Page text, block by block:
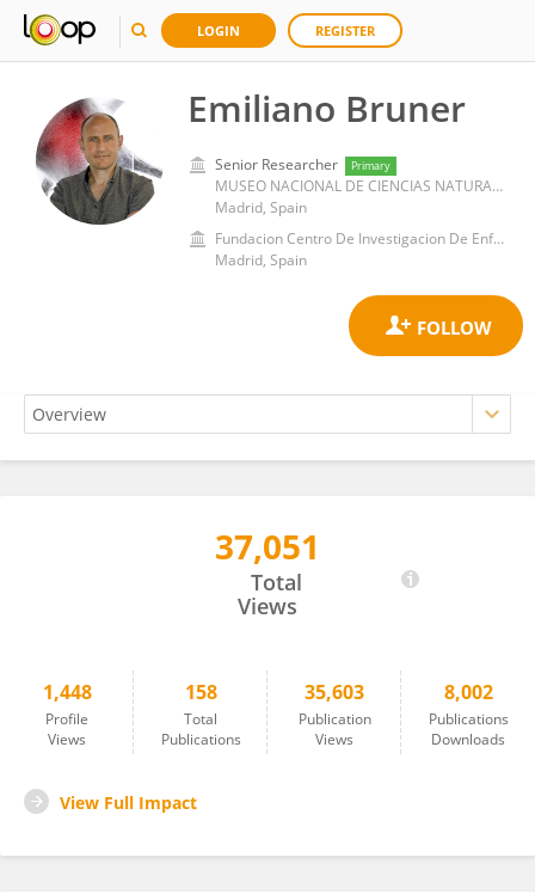
LOGIN REGISTER
Emiliano Bruner
Senior Researcher Primary
MUSEO NACIONAL DE CIENCIAS NATURALES - CSIC
Madrid, Spain
Fundacion Centro De Investigacion De Enfermedades Neurologicas
Madrid, Spain
37,051
Total
Views
1,448
Profile
Views
158
Total
Publications
35,603
Publication
Views
8,002
Publications
Downloads
View Full Impact